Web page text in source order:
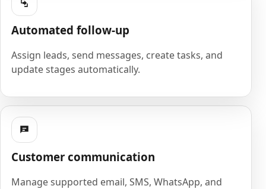
Automated follow-up
Assign leads, send messages, create tasks, and
update stages automatically.
Customer communication
Manage supported email, SMS, WhatsApp, and